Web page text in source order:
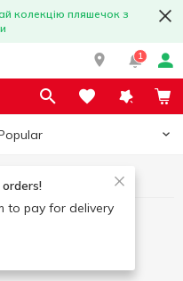
колекцію пляшечок з
1
to pay for delivery
drinks Perrier